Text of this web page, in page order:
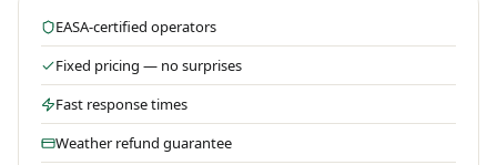
EASA-certified operators
Fixed pricing — no surprises
Fast response times
Weather refund guarantee